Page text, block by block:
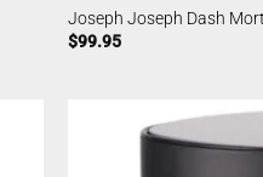
Joseph Joseph Dash
$99.95